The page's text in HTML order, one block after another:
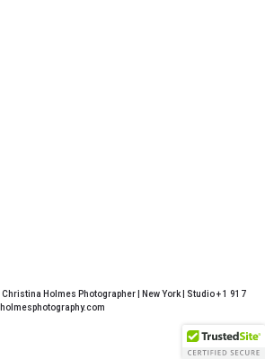
Holmes Photographer | New York | Studio + 1 917